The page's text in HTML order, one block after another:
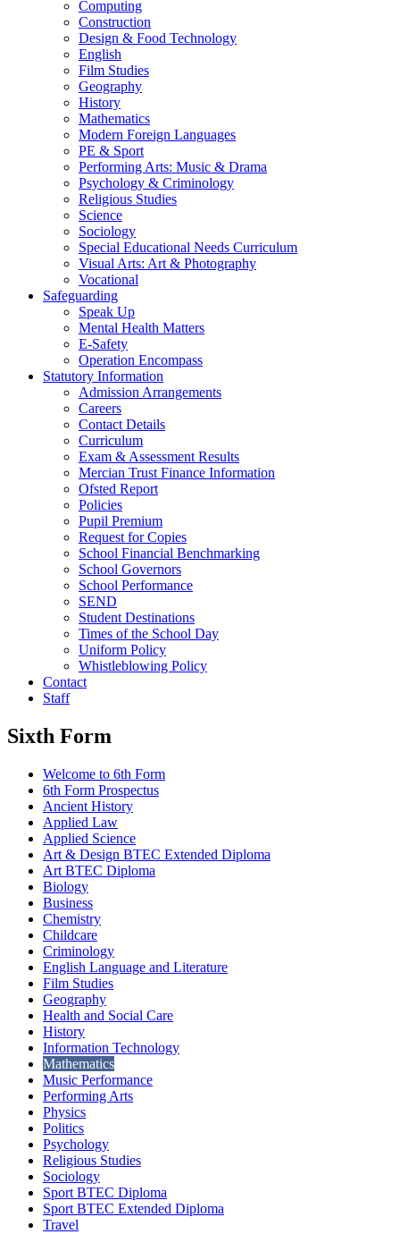
Computing
Construction
Design & Food Technology
English
Film Studies
Geography
History
Mathematics
Modern Foreign Languages
PE & Sport
Performing Arts: Music & Drama
Psychology & Criminology
Religious Studies
Science
Sociology
Special Educational Needs Curriculum
Visual Arts: Art & Photography
Vocational
Safeguarding
Speak Up
Mental Health Matters
E-Safety
Operation Encompass
Statutory Information
Admission Arrangements
Careers
Contact Details
Curriculum
Exam & Assessment Results
Mercian Trust Finance Information
Ofsted Report
Policies
Pupil Premium
Request for Copies
School Financial Benchmarking
School Governors
School Performance
SEND
Student Destinations
Times of the School Day
Uniform Policy
Whistleblowing Policy
Contact
Staff
Sixth Form
Welcome to 6th Form
6th Form Prospectus
Ancient History
Applied Law
Applied Science
Art & Design BTEC Extended Diploma
Art BTEC Diploma
Biology
Business
Chemistry
Childcare
Criminology
English Language and Literature
Film Studies
Geography
Health and Social Care
History
Information Technology
Mathematics
Music Performance
Performing Arts
Physics
Politics
Psychology
Religious Studies
Sociology
Sport BTEC Diploma
Sport BTEC Extended Diploma
Travel